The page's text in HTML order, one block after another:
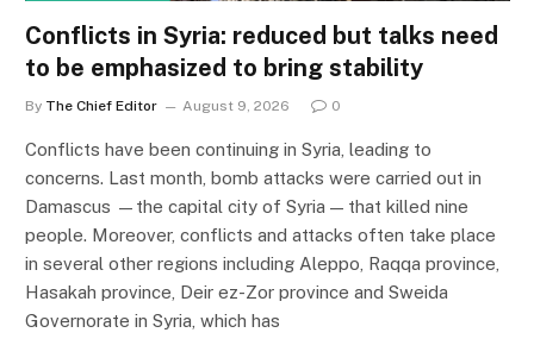
Conflicts in Syria: reduced but talks need
to be emphasized to bring stability
By The Chief Editor August 9, 2026 0
Conflicts have been continuing in Syria, leading to
concerns. Last month, bomb attacks were carried out in
Damascus —the capital city of Syria — that killed nine
people. Moreover, conflicts and attacks often take place
in several other regions including Aleppo, Raqqa province,
Hasakah province, Deir ez-Zor province and Sweida
Governorate in Syria, which has